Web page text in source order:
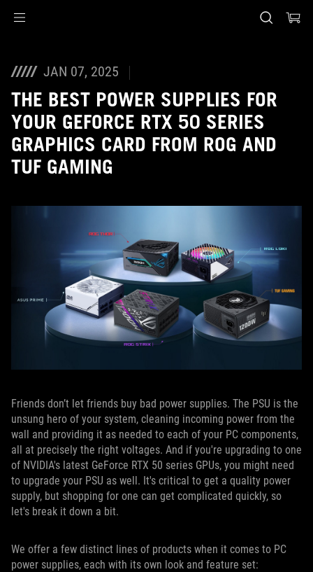
JAN 07, 2025
THE BEST POWER SUPPLIES FOR
YOUR GEFORCE RTX 50 SERIES
GRAPHICS CARD FROM ROG AND
TUF GAMING
Friends don’t let friends buy bad power supplies. The PSU is the
unsung hero of your system, cleaning incoming power from the
wall and providing it as needed to each of your PC components,
all at precisely the right voltages. And if you're upgrading to one
of NVIDIA's latest GeForce RTX 50 series GPUs, you might need
to upgrade your PSU as well. It's critical to get a quality power
supply, but shopping for one can get complicated quickly, so
let's break it down a bit.
We offer a few distinct lines of products when it comes to PC
power supplies, each with its own look and feature set: